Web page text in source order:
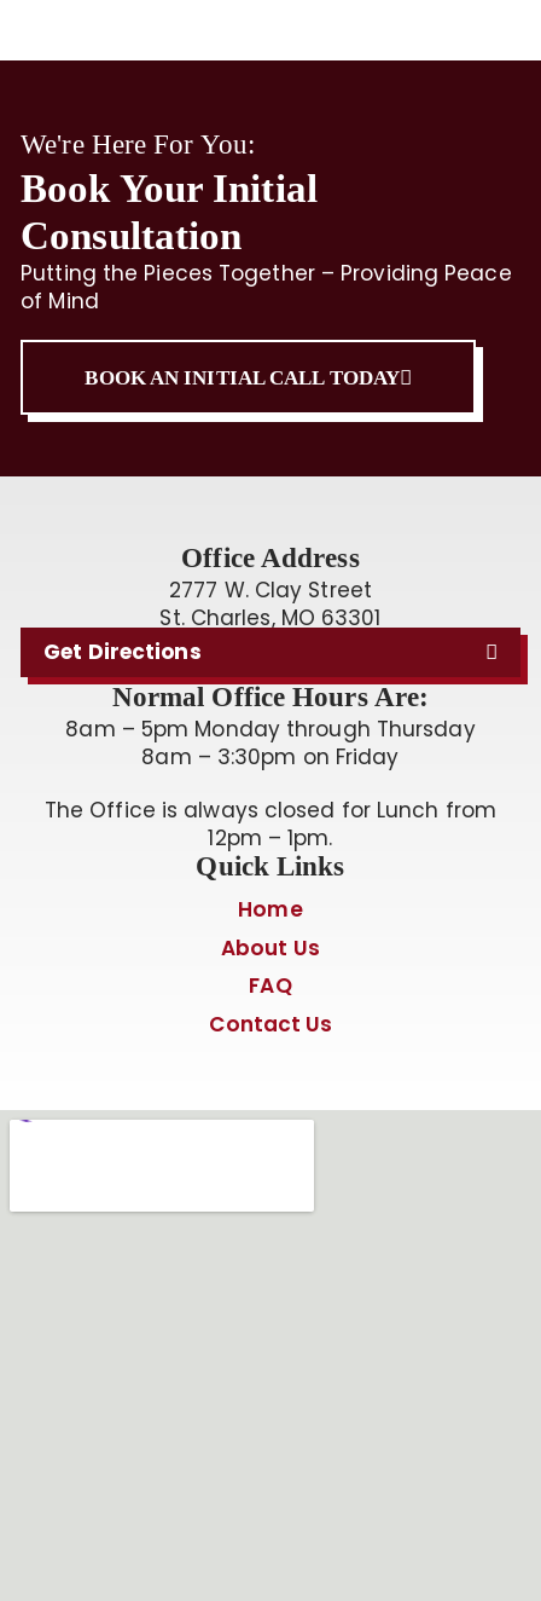
We're Here For You:
Book Your Initial
Consultation
Putting the Pieces Together – Providing Peace
of Mind
BOOK AN INITIAL CALL TODAY
Office Address
2777 W. Clay Street
St. Charles, MO 63301
Get Directions
Normal Office Hours Are:
8am – 5pm Monday through Thursday
8am – 3:30pm on Friday
The Office is always closed for Lunch from
12pm – 1pm.
Quick Links
Home
About Us
FAQ
Contact Us